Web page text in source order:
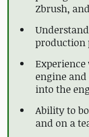
Zbrush,
production
engine
into the
Ability to
and on a